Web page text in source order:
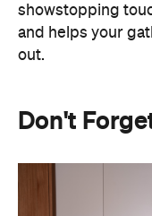
showstopping
and helps your
out.
Don't